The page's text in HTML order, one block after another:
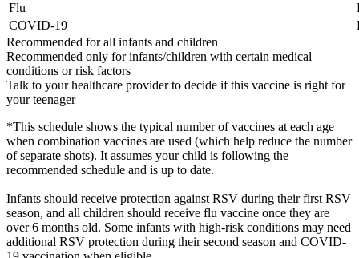
Flu
COVID-19
Recommended for all infants and children
Recommended only for infants/children with certain medical
conditions or risk factors
Talk to your healthcare provider to decide if this vaccine is right for
your teenager
*This schedule shows the typical number of vaccines at each age
when combination vaccines are used (which help reduce the number
of separate shots). It assumes your child is following the
recommended schedule and is up to date.
Infants should receive protection against RSV during their first RSV
season, and all children should receive flu vaccine once they are
over 6 months old. Some infants with high-risk conditions may need
additional RSV protection during their second season and COVID-